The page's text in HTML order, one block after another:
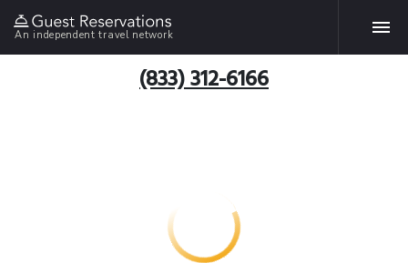
An independent travel network
(833) 312-6166